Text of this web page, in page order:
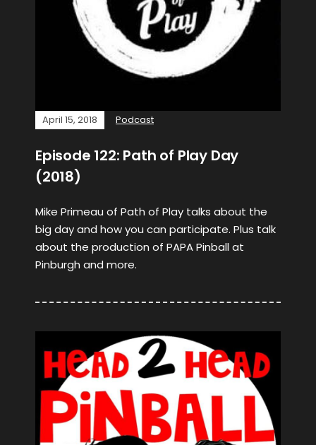
April 15, 2018 Podcast
Episode 122: Path of Play Day
(2018)
Mike Primeau of Path of Play talks about the
big day and how you can participate. Plus talk
about the production of PAPA Pinball at
Pinburgh and more.